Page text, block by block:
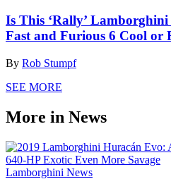
Is This ‘Rally’
Fast and Furious 6 Cool or
By Rob Stumpf
SEE MORE
More in News
Lamborghini News